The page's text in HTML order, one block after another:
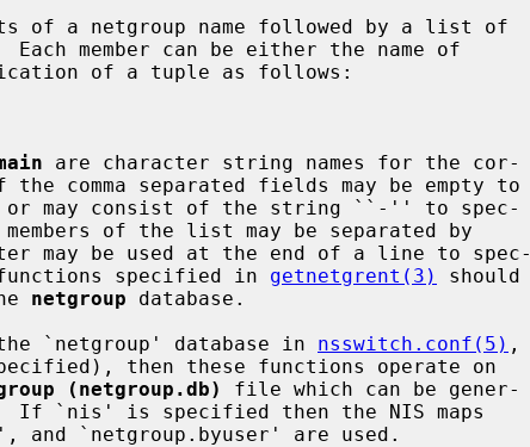
are character string names for the cor-
functions specified in
getnetgrent(3)
should
netgroup database.
the `netgroup' database in
nsswitch.conf(5) ,
(netgroup.db)
file which can be gener-
If `nis' is specified then the NIS maps